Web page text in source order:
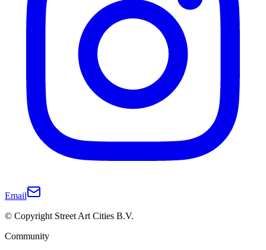
Email
© Copyright Street Art Cities B.V.
Community